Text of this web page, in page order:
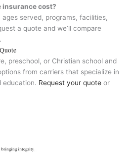
insurance cost?
served, programs, facilities,
a quote and we’ll compare
preschool, or Christian school and
from carriers that specialize in
education. Request your quote or